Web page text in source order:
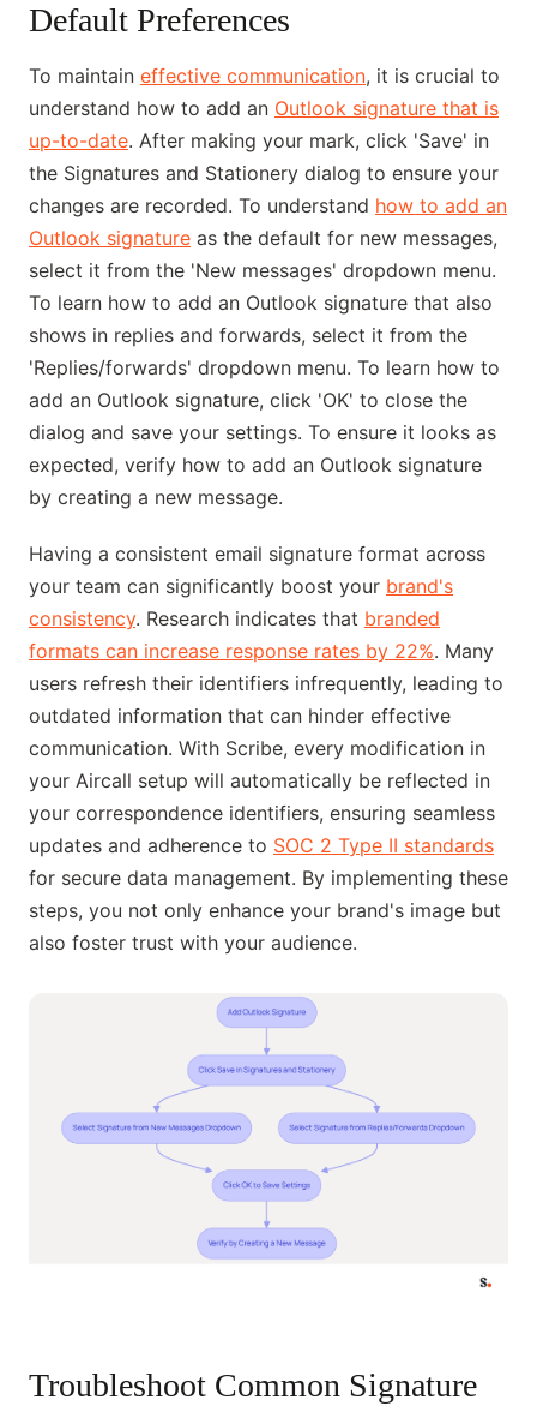
Default Preferences
To maintain effective communication, it is crucial to
understand how to add an Outlook signature that is
up-to-date. After making your mark, click 'Save' in
the Signatures and Stationery dialog to ensure your
changes are recorded. To understand how to add an
Outlook signature as the default for new messages,
select it from the 'New messages' dropdown menu.
To learn how to add an Outlook signature that also
shows in replies and forwards, select it from the
'Replies/forwards' dropdown menu. To learn how to
add an Outlook signature, click 'OK' to close the
dialog and save your settings. To ensure it looks as
expected, verify how to add an Outlook signature
by creating a new message.
Having a consistent email signature format across
your team can significantly boost your brand's
consistency. Research indicates that branded
formats can increase response rates by 22%. Many
users refresh their identifiers infrequently, leading to
outdated information that can hinder effective
communication. With Scribe, every modification in
your Aircall setup will automatically be reflected in
your correspondence identifiers, ensuring seamless
updates and adherence to SOC 2 Type II standards
for secure data management. By implementing these
steps, you not only enhance your brand's image but
also foster trust with your audience.
Troubleshoot Common Signature